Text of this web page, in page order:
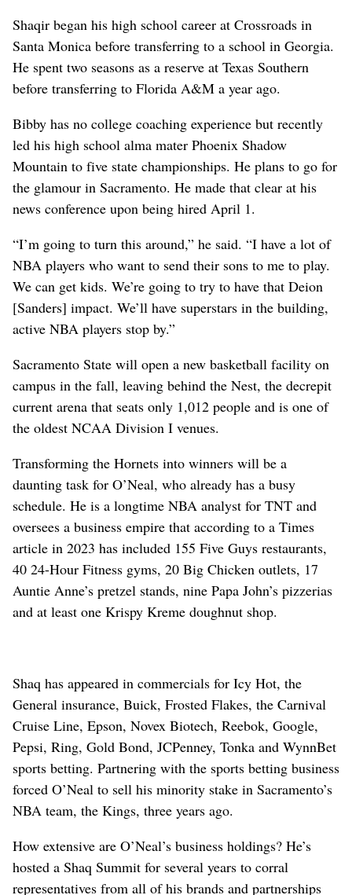
Shaqir began his high school career at Crossroads in
Santa Monica before transferring to a school in Georgia.
He spent two seasons as a reserve at Texas Southern
before transferring to Florida A&M a year ago.
Bibby has no college coaching experience but recently
led his high school alma mater Phoenix Shadow
Mountain to five state championships. He plans to go for
the glamour in Sacramento. He made that clear at his
news conference upon being hired April 1.
“I’m going to turn this around,” he said. “I have a lot of
NBA players who want to send their sons to me to play.
We can get kids. We’re going to try to have that Deion
[Sanders] impact. We’ll have superstars in the building,
active NBA players stop by.”
Sacramento State will open a new basketball facility on
campus in the fall, leaving behind the Nest, the decrepit
current arena that seats only 1,012 people and is one of
the oldest NCAA Division I venues.
Transforming the Hornets into winners will be a
daunting task for O’Neal, who already has a busy
schedule. He is a longtime NBA analyst for TNT and
oversees a business empire that according to a Times
article in 2023 has included 155 Five Guys restaurants,
40 24-Hour Fitness gyms, 20 Big Chicken outlets, 17
Auntie Anne’s pretzel stands, nine Papa John’s pizzerias
and at least one Krispy Kreme doughnut shop.
Shaq has appeared in commercials for Icy Hot, the
General insurance, Buick, Frosted Flakes, the Carnival
Cruise Line, Epson, Novex Biotech, Reebok, Google,
Pepsi, Ring, Gold Bond, JCPenney, Tonka and WynnBet
sports betting. Partnering with the sports betting business
forced O’Neal to sell his minority stake in Sacramento’s
NBA team, the Kings, three years ago.
How extensive are O’Neal’s business holdings? He’s
hosted a Shaq Summit for several years to corral
representatives from all of his brands and partnerships